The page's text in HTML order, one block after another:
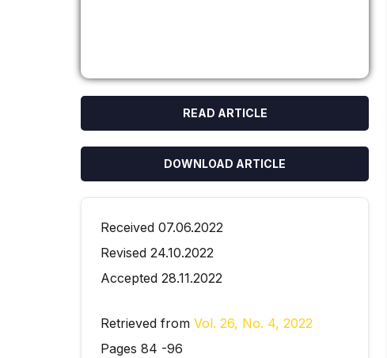
READ ARTICLE
DOWNLOAD ARTICLE
Received 07.06.2022
Revised 24.10.2022
Accepted 28.11.2022
Retrieved from Vol. 26, No. 4, 2022
Pages 84 -96